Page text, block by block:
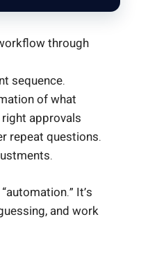
through
sequence.
of what
approvals
repeat questions.
It’s
and work